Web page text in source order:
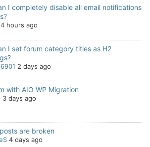
I completely disable all email notifications
4 hours ago
I set forum category titles as H2
2 days ago
with AIO WP Migration
3 days ago
are broken
4 days ago